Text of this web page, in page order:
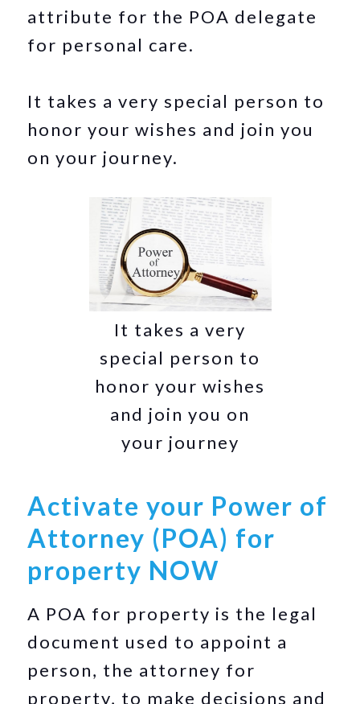
attribute for the POA delegate
for personal care.
It takes a very special person to
honor your wishes and join you
on your journey.
It takes a very
special person to
honor your wishes
and join you on
your journey
Activate your Power of
Attorney (POA) for
property NOW
A POA for property is the legal
document used to appoint a
person, the attorney for
property, to make decisions and